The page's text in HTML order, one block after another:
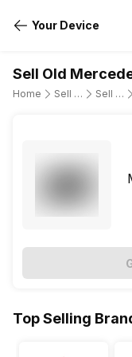
Your Device
Sell Old
Home Sell Old Cars Sell Old Mercedes-Benz
Top Selling